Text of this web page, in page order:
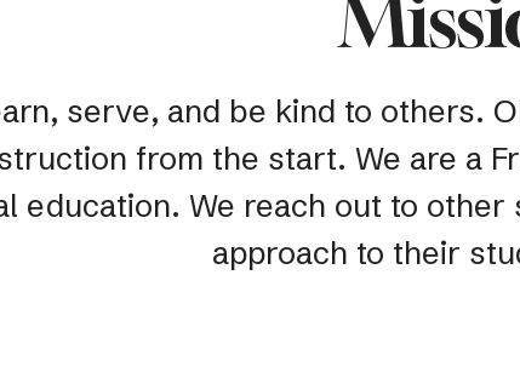
serve, and be kind to others.
from the start. We are a
education. We reach out to
approach to their